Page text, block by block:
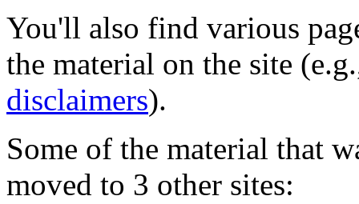
You'll also find various
the material on the site
disclaimers).
Some of the material that
moved to 3 other sites: